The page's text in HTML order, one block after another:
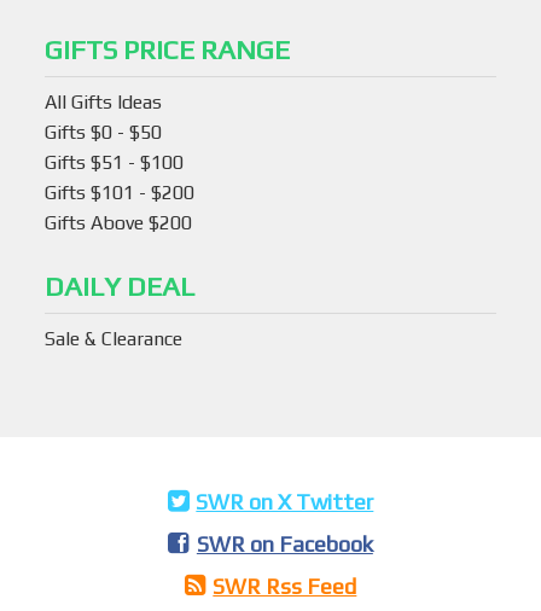
GIFTS PRICE RANGE
All Gifts Ideas
Gifts $0 - $50
Gifts $51 - $100
Gifts $101 - $200
Gifts Above $200
DAILY DEAL
Sale & Clearance
SWR on X Twitter
SWR on Facebook
SWR Rss Feed